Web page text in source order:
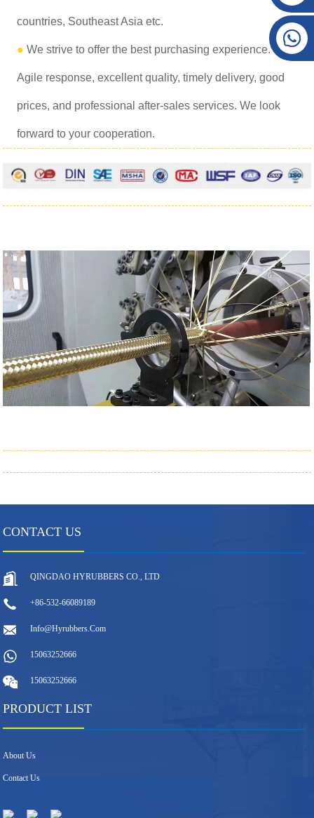
countries, Southeast Asia etc.
●We strive to offer the best purchasing experience.
Agile response, excellent quality, timely delivery, good
prices, and professional after-sales services. We look
forward to your cooperation.
CONTACT US
QINGDAO HYRUBBERS CO., LTD
+86-532-66089189
Info@hyrubbers.com
15063252666
15063252666
PRODUCT LIST
About Us
Contact Us